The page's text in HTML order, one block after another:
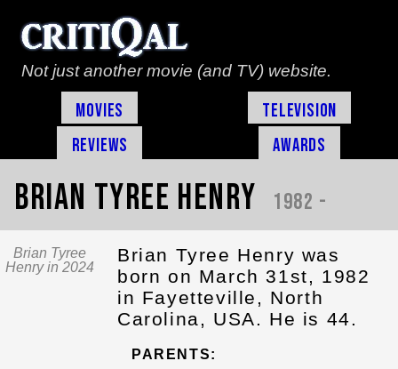
Not just another movie (and TV) website.
Movies
Television
Reviews
Awards
Brian Tyree Henry 1982 -
Brian Tyree
Henry in 2024
Brian Tyree Henry was
born on March 31st, 1982
in Fayetteville, North
Carolina, USA. He is 44.
PARENTS: